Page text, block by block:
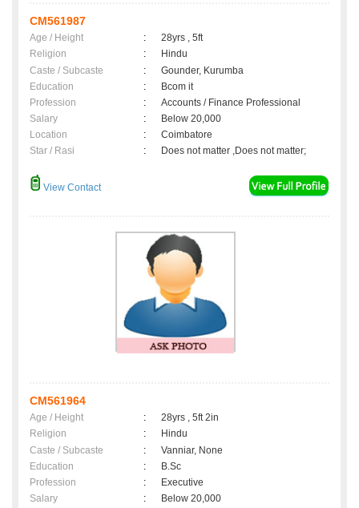
CM561987
Age / Height :
28yrs , 5ft
Religion
:
Hindu
Caste / Subcaste
:
Gounder, Kurumba
Education
:
Bcom it
Profession
:
Accounts / Finance Professional
Salary
:
Below 20,000
Location
:
Coimbatore
Star / Rasi
: Does not matter ,Does not matter;
View Contact
CM561964
Age / Height :
28yrs , 5ft 2in
Religion
:
Hindu
Caste / Subcaste
:
Vanniar, None
Education
:
B.Sc
Profession
:
Executive
Salary
:
Below 20,000